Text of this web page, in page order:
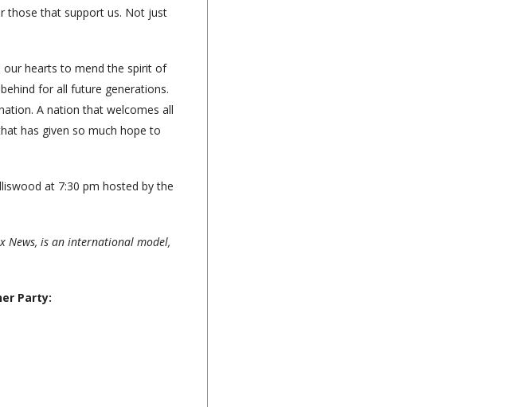
those that support us. Not just
hearts to mend the spirit of
for all future generations.
A nation that welcomes all
has given so much hope to
at 7:30 pm hosted by the
News, is an international model,
Party: